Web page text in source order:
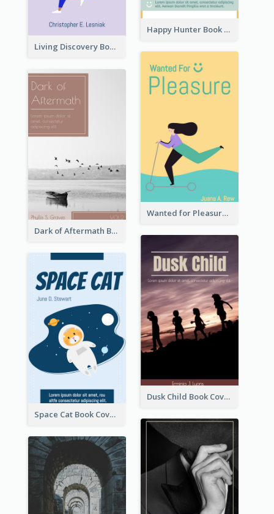
Happy Hunter Book Cover
Living Discovery Book Cover
Wanted for Pleasure Book Cover
Dark of Aftermath Book Cover
Dusk Child Book Cover
Space Cat Book Cover